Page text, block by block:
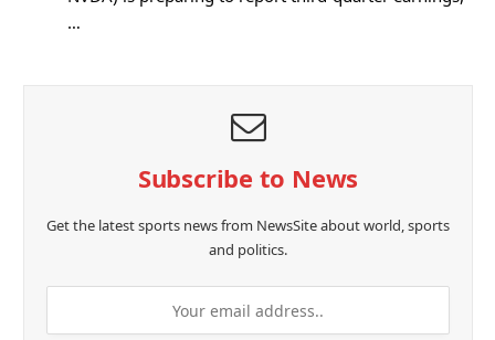
…
Subscribe to News
Get the latest sports news from NewsSite about world, sports
and politics.